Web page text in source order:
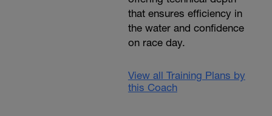
that ensures efficiency in
the water and confidence
on race day.
View all Training Plans by
this Coach